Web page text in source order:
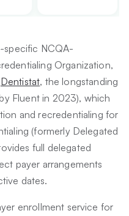
specific NCQA-
Organization,
Dentistat, the longstanding
Fluent in 2023), which
and recredentialing for
(formerly Delegated
full delegated
payer arrangements
dates.
enrollment service for